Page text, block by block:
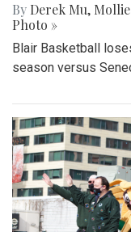
By Derek Mu,
Photo »
Blair Basketball
season versus